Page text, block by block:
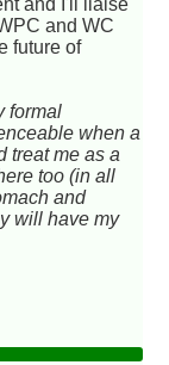
and WC
future of
formal
when a
treat me as a
too (in all
and
will have my